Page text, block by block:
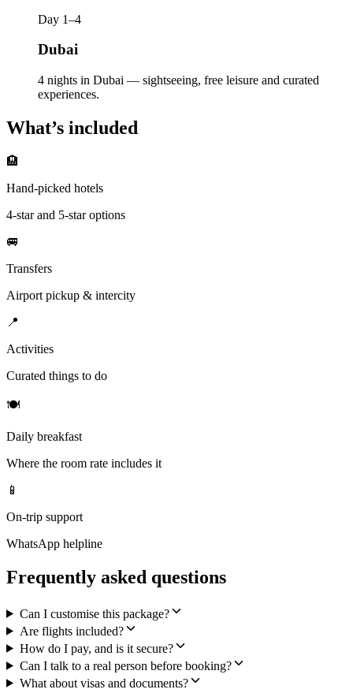
Day 1–4
Dubai
4 nights in Dubai — sightseeing, free leisure and curated
experiences.
What’s included
🏨
Hand-picked hotels
4-star and 5-star options
🚐
Transfers
Airport pickup & intercity
📍
Activities
Curated things to do
🍽
Daily breakfast
Where the room rate includes it
📱
On-trip support
WhatsApp helpline
Frequently asked questions
Can I customise this package?
Are flights included?
How do I pay, and is it secure?
Can I talk to a real person before booking?
What about visas and documents?